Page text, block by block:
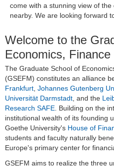
come with a stunning view of
nearby. We are looking forward
Welcome to the
Economics,
The Graduate School of
(GSEFM) constitutes an alliance
Frankfurt, Johannes Gutenberg
Universität Darmstadt, and the
Research SAFE. Building on the
institutional wealth of its founding
Goethe University's House of
students and faculty naturally
Europe's primary center for
GSEFM aims to realize the three